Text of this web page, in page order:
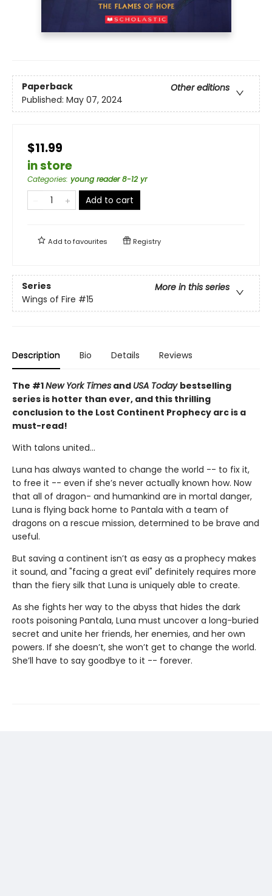
Paperback
Other editions
Published: May 07, 2024
$11.99
in store
Categories: young reader 8-12 yr
Add to cart
Add tofavourites Registry
Series
More in this series
Wings of Fire #15
Description Bio Details Reviews
The #1New York Times and USA Today bestselling
series is hotter than ever, and this thrilling
conclusion to the Lost Continent Prophecy arc is a
must-read!
With talons united...
Luna has always wanted to change the world -- to fix it,
to free it -- even if she’s never actually known how. Now
that all of dragon- and humankind are in mortal danger,
Luna is flying back home to Pantala with a team of
dragons on a rescue mission, determined to be brave and
useful.
But saving a continent isn’t as easy as a prophecy makes
it sound, and "facing a great evil" definitely requires more
than the fiery silk that Luna is uniquely able to create.
As she fights her way to the abyss that hides the dark
roots poisoning Pantala, Luna must uncover a long-buried
secret and unite her friends, her enemies, and her own
powers. If she doesn’t, she won’t get to change the world.
She’ll have to say goodbye to it -- forever.